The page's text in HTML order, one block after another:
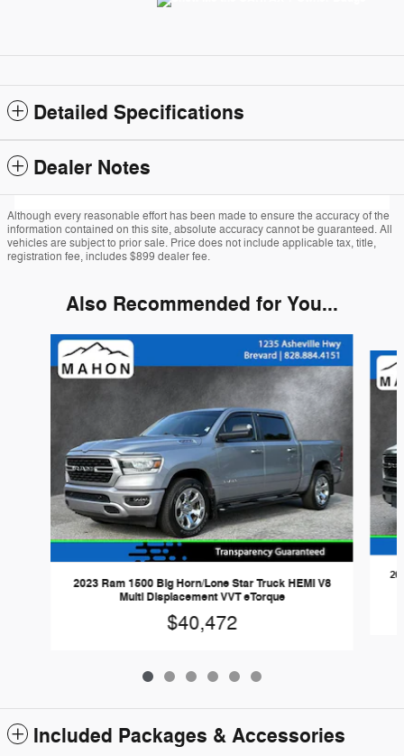
Detailed Specifications
Dealer Notes
Although every reasonable effort has been made to ensure the accuracy of the
information contained on this site, absolute accuracy cannot be guaranteed. All
vehicles are subject to prior sale. Price does not include applicable tax, title,
registration fee, includes $899 dealer fee.
Also Recommended for You...
Slide 1 of 6
2023 Ram 1500 Big Horn/Lone Star Truck HEMI V8
Multi Displacement VVT eTorque
$40,472
Included Packages & Accessories